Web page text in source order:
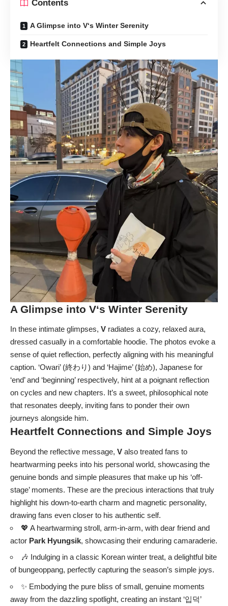
Contents
A Glimpse into V‘s Winter Serenity
Heartfelt Connections and Simple Joys
A Glimpse into V‘s Winter Serenity
In these intimate glimpses, V radiates a cozy, relaxed aura,
dressed casually in a comfortable hoodie. The photos evoke a
sense of quiet reflection, perfectly aligning with his meaningful
caption. ‘Owari’ (終わり) and ‘Hajime’ (始め), Japanese for
‘end’ and ‘beginning’ respectively, hint at a poignant reflection
on cycles and new chapters. It’s a sweet, philosophical note
that resonates deeply, inviting fans to ponder their own
journeys alongside him.
Heartfelt Connections and Simple Joys
Beyond the reflective message, V also treated fans to
heartwarming peeks into his personal world, showcasing the
genuine bonds and simple pleasures that make up his ‘off-
stage’ moments. These are the precious interactions that truly
highlight his down-to-earth charm and magnetic personality,
drawing fans even closer to his authentic self.
💖 A heartwarming stroll, arm-in-arm, with dear friend and
actor Park Hyungsik, showcasing their enduring camaraderie.
🎶 Indulging in a classic Korean winter treat, a delightful bite
of bungeoppang, perfectly capturing the season’s simple joys.
✨ Embodying the pure bliss of small, genuine moments
away from the dazzling spotlight, creating an instant ‘입덕’